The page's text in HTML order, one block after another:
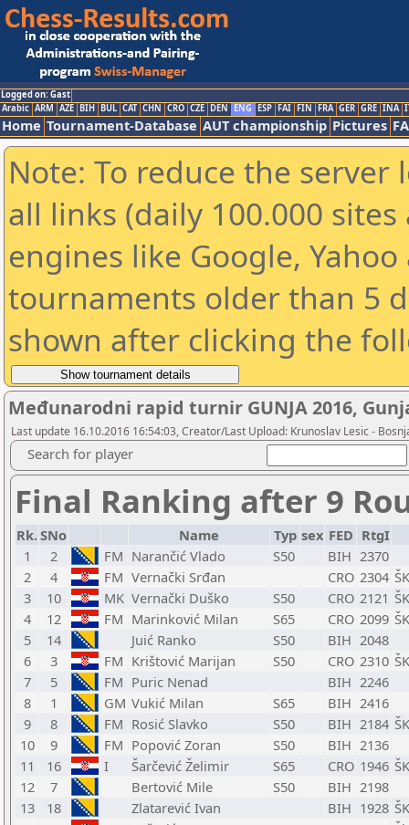
Logged on: Gast
Arabic ARM AZE BIH BUL CAT CHN CRO CZE DEN ENG ESP FAI FIN FRA GER GRE INA
Home Tournament-Database AUT championship Pictures
Note: To reduce the
all links (daily 100.000
engines like Google,
tournaments older than 5
shown after clicking the
Međunarodni rapid turnir GUNJA 2016,
Last update 16.10.2016 16:54:03, Creator/Last Upload: Krunoslav Lesic -
Search for player
Final Ranking after 9
Rk.SNo Name Typ sex FED RtgI
1
2 FM Narančić Vlado S50 BIH 2370
2
4 FM Vernački Srđan CRO 2304
3
10 MK Vernački Duško S50 CRO 2121
4
12 FM Marinković Milan S65 CRO 2099
5
14 Juić Ranko S50 BIH 2048
6
3 FM Krištović Marijan S50 CRO 2310
7
5 FM Puric Nenad BIH 2246
8
1 GM Vukić Milan S65 BIH 2416
9
8 FM Rosić Slavko S50 BIH 2184
10
9 FM Popović Zoran S50 BIH 2136
11
16 I Šarčević Želimir S65 CRO 1946
12
7 Bertović Mile S50 BIH 2198
13
18 Zlatarević Ivan BIH 1928